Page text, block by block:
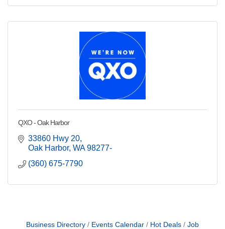
QXO - Oak Harbor
33860 Hwy 20
Oak Harbor WA 98277-
(360) 675-7790
Business Directory Events Calendar Hot Deals
Job